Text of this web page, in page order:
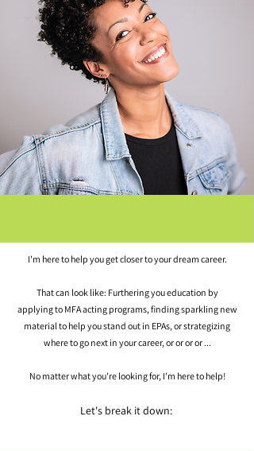
I'm here to help you get closer to your dream career.
That can look like: Furthering you education by
applyingto MFA acting programs, finding sparkling new
material to help you stand out in EPAs, or strategizing
where to go next in your career, or or or or ...
No matter what you're looking for, I'm here to help!
Let's break it down: